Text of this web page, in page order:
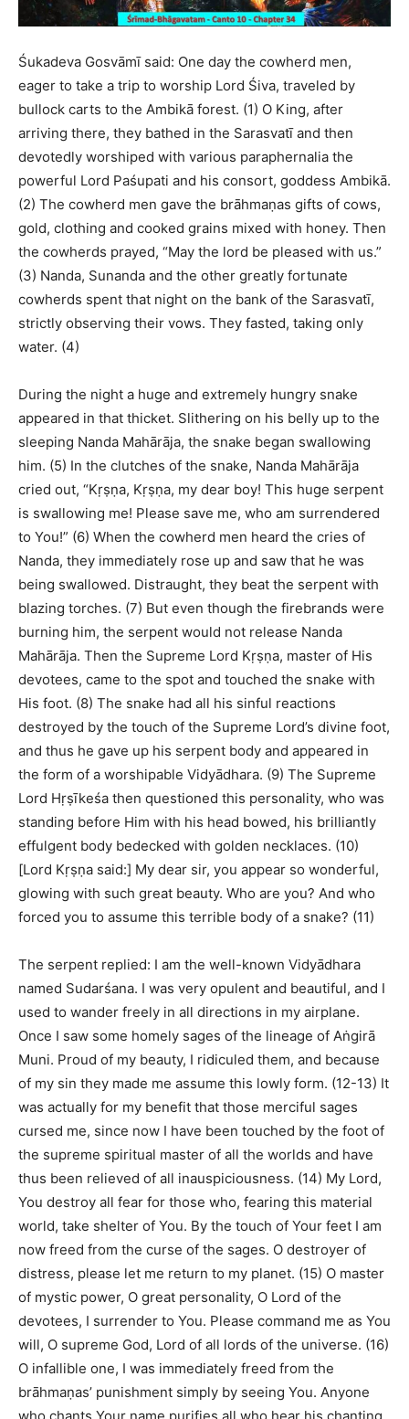
Śukadeva Gosvāmī said: One day the cowherd men,
eager to take a trip to worship Lord Śiva, traveled by
bullock carts to the Ambikā forest. (1) O King, after
arriving there, they bathed in the Sarasvatī and then
devotedly worshiped with various paraphernalia the
powerful Lord Paśupati and his consort, goddess Ambikā.
(2) The cowherd men gave the brāhmaṇas gifts of cows,
gold, clothing and cooked grains mixed with honey. Then
the cowherds prayed, “May the lord be pleased with us.”
(3) Nanda, Sunanda and the other greatly fortunate
cowherds spent that night on the bank of the Sarasvatī,
strictly observing their vows. They fasted, taking only
water. (4)
During the night a huge and extremely hungry snake
appeared in that thicket. Slithering on his belly up to the
sleeping Nanda Mahārāja, the snake began swallowing
him. (5) In the clutches of the snake, Nanda Mahārāja
cried out, “Kṛṣṇa, Kṛṣṇa, my dear boy! This huge serpent
is swallowing me! Please save me, who am surrendered
to You!” (6) When the cowherd men heard the cries of
Nanda, they immediately rose up and saw that he was
being swallowed. Distraught, they beat the serpent with
blazing torches. (7) But even though the firebrands were
burning him, the serpent would not release Nanda
Mahārāja. Then the Supreme Lord Kṛṣṇa, master of His
devotees, came to the spot and touched the snake with
His foot. (8) The snake had all his sinful reactions
destroyed by the touch of the Supreme Lord’s divine foot,
and thus he gave up his serpent body and appeared in
the form of a worshipable Vidyādhara. (9) The Supreme
Lord Hṛṣīkeśa then questioned this personality, who was
standing before Him with his head bowed, his brilliantly
effulgent body bedecked with golden necklaces. (10)
[Lord Kṛṣṇa said:] My dear sir, you appear so wonderful,
glowing with such great beauty. Who are you? And who
forced you to assume this terrible body of a snake? (11)
The serpent replied: I am the well-known Vidyādhara
named Sudarśana. I was very opulent and beautiful, and I
used to wander freely in all directions in my airplane.
Once I saw some homely sages of the lineage of Aṅgirā
Muni. Proud of my beauty, I ridiculed them, and because
of my sin they made me assume this lowly form. (12-13) It
was actually for my benefit that those merciful sages
cursed me, since now I have been touched by the foot of
the supreme spiritual master of all the worlds and have
thus been relieved of all inauspiciousness. (14) My Lord,
You destroy all fear for those who, fearing this material
world, take shelter of You. By the touch of Your feet I am
now freed from the curse of the sages. O destroyer of
distress, please let me return to my planet. (15) O master
of mystic power, O great personality, O Lord of the
devotees, I surrender to You. Please command me as You
will, O supreme God, Lord of all lords of the universe. (16)
O infallible one, I was immediately freed from the
brāhmaṇas’ punishment simply by seeing You. Anyone